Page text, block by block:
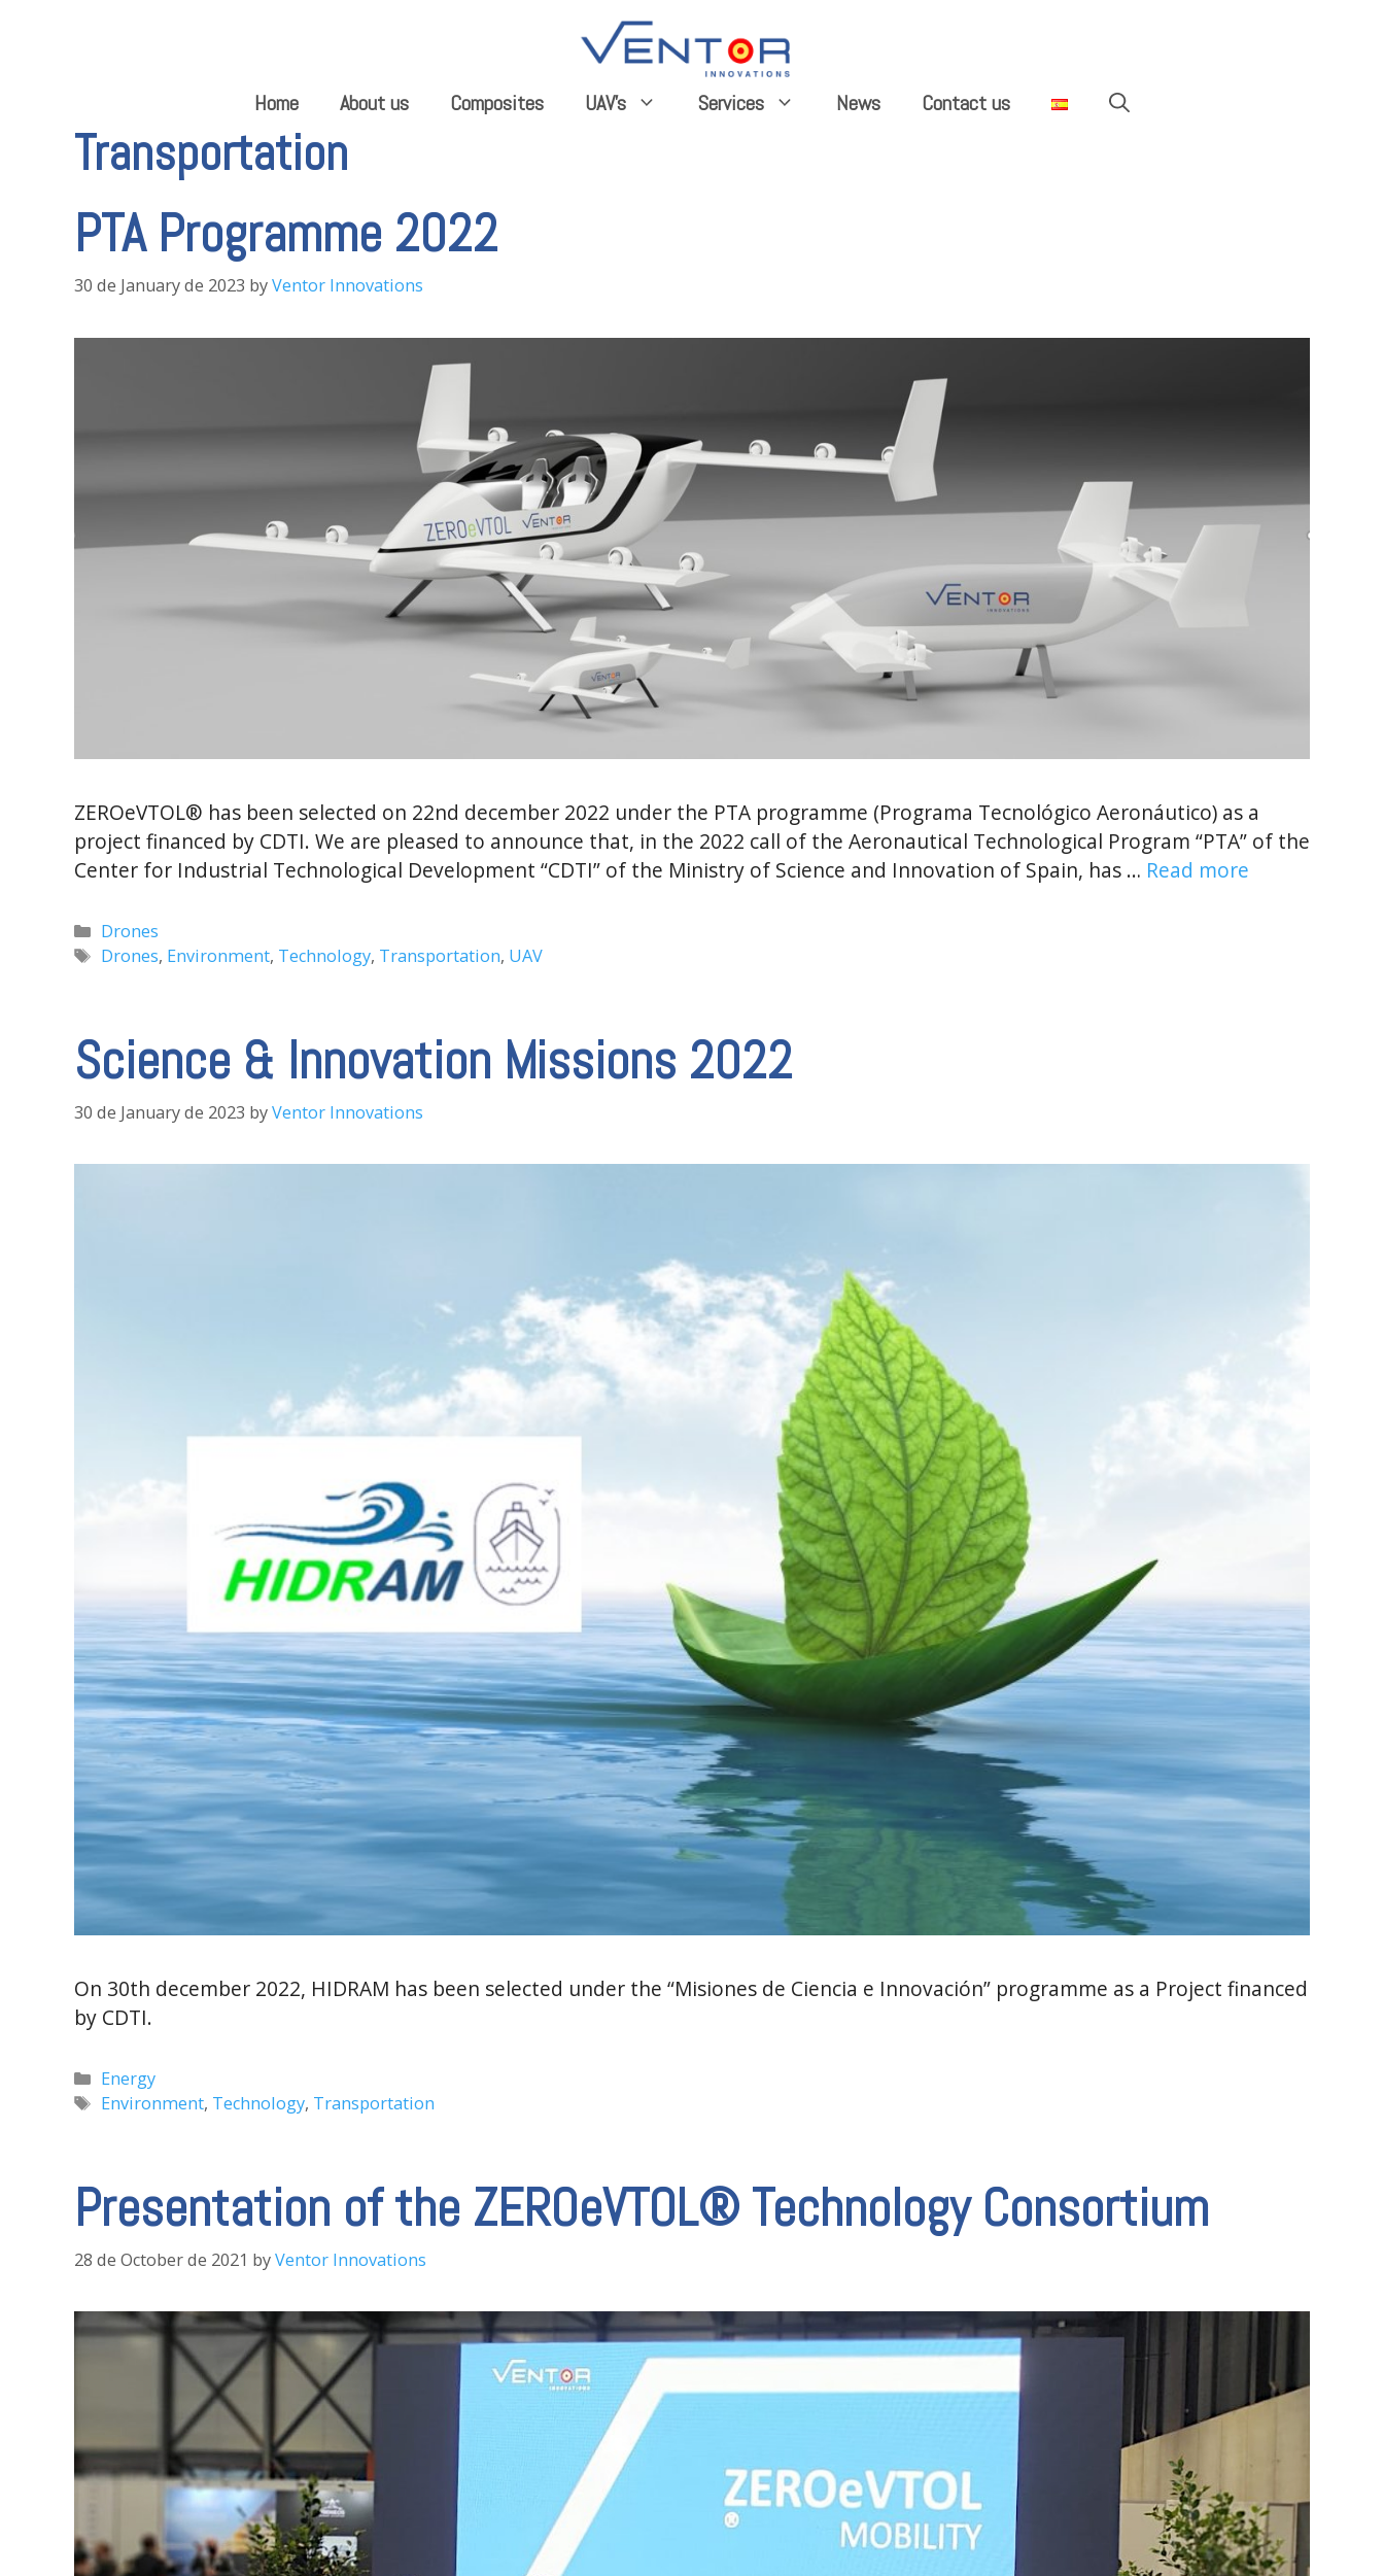
Home About us Composites UAV’s Services News Contact us
Transportation
PTA Programme 2022
30 de January de 2023 byVentor Innovations
ZEROeVTOL® has been selected on 22nd december 2022 under the PTA programme (Programa Tecnológico Aeronáutico) as a
project financed by CDTI. We are pleased to announce that, in the 2022 call of the Aeronautical Technological Program “PTA” of the
Center for Industrial Technological Development “CDTI” of the Ministry of Science and Innovation of Spain, has … Read more
Categories
Drones
Tags
Drones, Environment, Technology, Transportation, UAV
Science & Innovation Missions 2022
30 de January de 2023 byVentor Innovations
On 30th december 2022, HIDRAM has been selected under the “Misiones de Ciencia e Innovación” programme as a Project financed
by CDTI.
Categories
Energy
Tags
Environment, Technology, Transportation
Presentation of the ZEROeVTOL® Technology Consortium
28 de October de 2021 byVentor Innovations